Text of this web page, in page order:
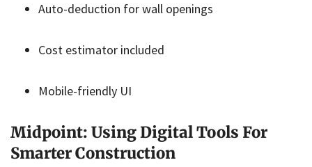
Auto-deduction for wall openings
Cost estimator included
Mobile-friendly UI
Midpoint: Using Digital Tools For
Smarter Construction